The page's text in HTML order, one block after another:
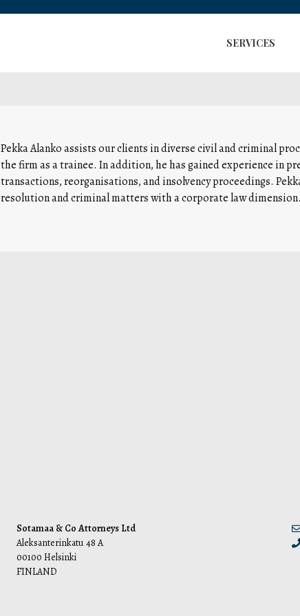
SERVICES
Pekka Alanko assists our clients in diverse civil and criminal
the firm as a trainee. In addition, he has gained experience in
transactions, reorganisations, and insolvency proceedings.
resolution and criminal matters with a corporate law dimension.
Sotamaa & Co Attorneys Ltd
Aleksanterinkatu 48 A
00100 Helsinki
FINLAND